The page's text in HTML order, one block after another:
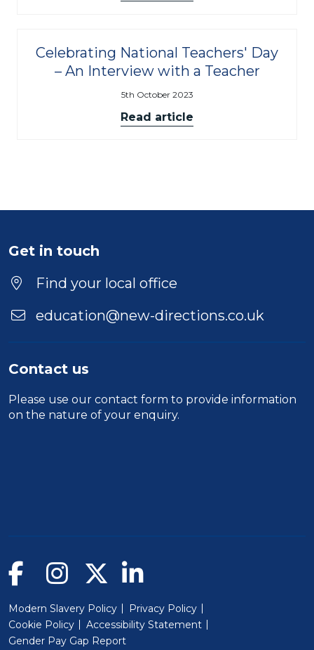
Celebrating National Teachers' Day
– An Interview with a Teacher
5th October 2023
Read article
Get in touch
Find your local office
education@new-directions.co.uk
Contact us
Please use our contact form to provide information
on the nature of your enquiry.
Modern Slavery Policy
Privacy Policy
Cookie Policy
Accessibility Statement
Gender Pay Gap Report